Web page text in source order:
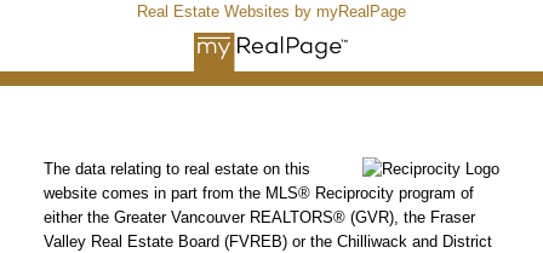
HOLLY CALDERWOOD
Personal Real Estate Corporation
Email:hwoodvancouverrealtor@gmail.com
www.coalharbourcondos.info
Real Estate Websites by myRealPage
The data relating to real estate on this
website comes in part from the MLS® Reciprocity program of
either the Greater Vancouver REALTORS® (GVR), the Fraser
Valley Real Estate Board (FVREB) or the Chilliwack and District